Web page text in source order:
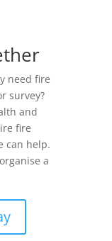
need fire
survey?
and
fire
can help.
a